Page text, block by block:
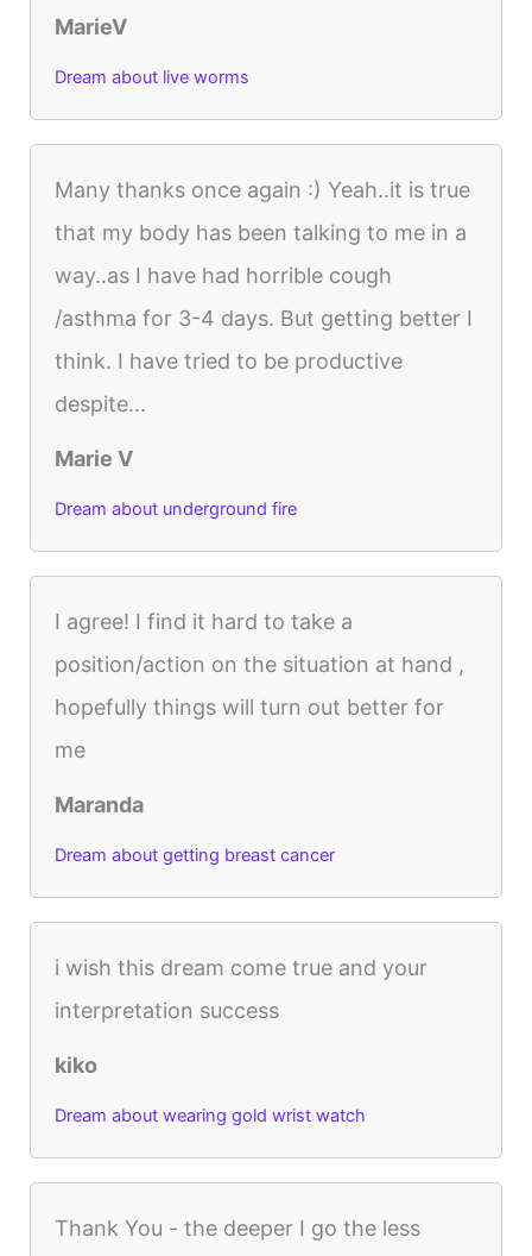
MarieV
Dream about live worms
Many thanks once again :) Yeah..it is true
that my body has been talking to me in a
way..as I have had horrible cough
/asthma for 3-4 days. But getting better I
think. I have tried to be productive
despite...
Marie V
Dream about underground fire
I agree! I find it hard to take a
position/action on the situation at hand ,
hopefully things will turn out better for
me
Maranda
Dream about getting breast cancer
i wish this dream come true and your
interpretation success
kiko
Dream about wearing gold wrist watch
Thank You - the deeper I go the less